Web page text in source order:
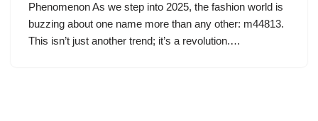
Phenomenon As we step into 2025, the fashion world is
buzzing about one name more than any other: m44813.
This isn’t just another trend; it’s a revolution.…